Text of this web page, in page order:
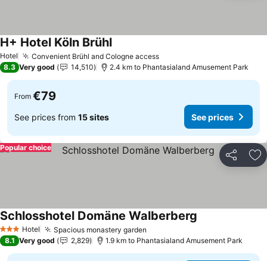
Hotel Convenient Brühl and Cologne accessSee prices
H+ Hotel Köln BrühlSee prices
8.3 Very good 14,510 2.4 km to Phantasialand Amusement Park
From €79
See prices from 15 sites See prices
Share
Popular choice
3 StarsHotel Spacious monastery garden
Schlosshotel Domäne Walberberg
8.1 Very good 2,829 1.9 km to Phantasialand Amusement Park